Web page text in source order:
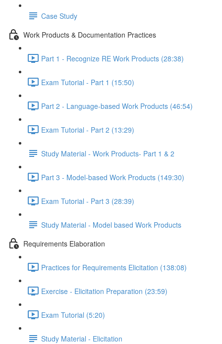
Case Study
Work Products & Documentation Practices
Part 1 - Recognize RE Work Products (28:38)
Exam Tutorial - Part 1 (15:50)
Part 2 - Language-based Work Products (46:54)
Exam Tutorial - Part 2 (13:29)
Study Material - Work Products- Part 1 & 2
Part 3 - Model-based Work Products (149:30)
Exam Tutorial - Part 3 (28:39)
Study Material - Model based Work Products
Requirements Elaboration
Practices for Requirements Elicitation (138:08)
Exercise - Elicitation Preparation (23:59)
Exam Tutorial (5:20)
Study Material - Elicitation